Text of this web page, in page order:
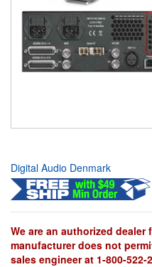
Digital Audio Denmark
We are an authorized
manufacturer does not
sales engineer at 1-800-